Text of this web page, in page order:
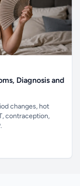
Diagnosis and
changes, hot
contraception,